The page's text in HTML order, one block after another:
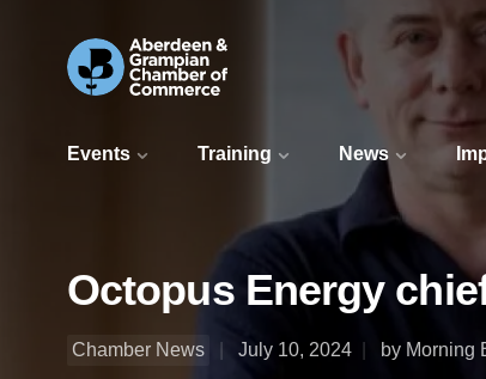
Events Training News
Octopus Energy
Chamber News July 10, 2024 by Morning